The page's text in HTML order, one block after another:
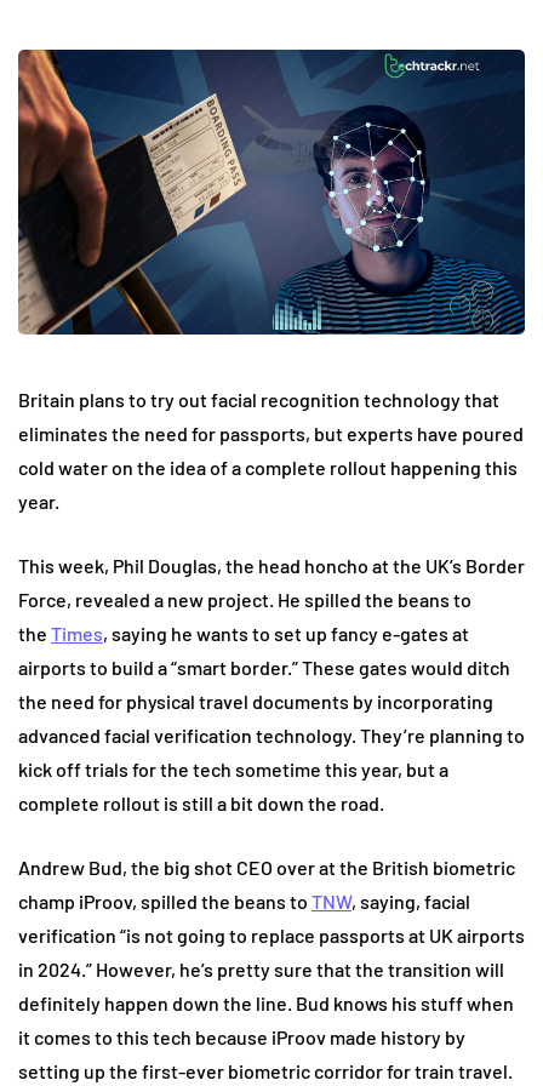
Britain plans to try out facial recognition technology that
eliminates the need for passports, but experts have poured
cold water on the idea of a complete rollout happening this
year.
This week, Phil Douglas, the head honcho at the UK’s Border
Force, revealed a new project. He spilled the beans to
the Times, saying he wants to set up fancy e-gates at
airports to build a “smart border.” These gates would ditch
the need for physical travel documents by incorporating
advanced facial verification technology. They’re planning to
kick off trials for the tech sometime this year, but a
complete rollout is still a bit down the road.
Andrew Bud, the big shot CEO over at the British biometric
champ iProov, spilled the beans to TNW, saying, facial
verification “is not going to replace passports at UK airports
in 2024.” However, he’s pretty sure that the transition will
definitely happen down the line. Bud knows his stuff when
it comes to this tech because iProov made history by
setting up the first-ever biometric corridor for train travel.